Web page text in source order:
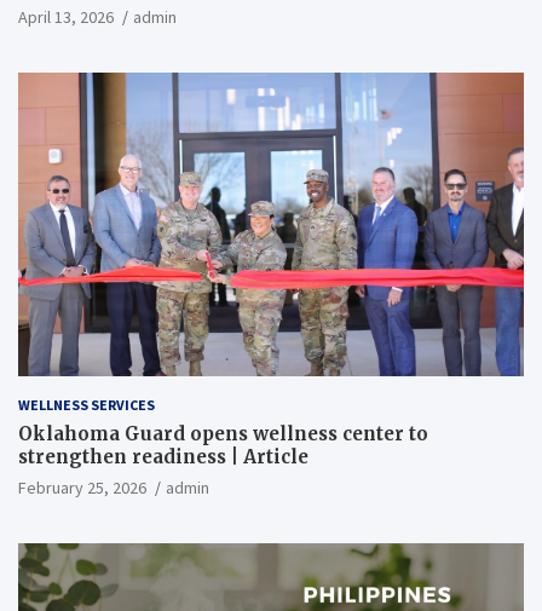
April 13, 2026 admin
WELLNESS SERVICES
Oklahoma Guard opens wellness center to
strengthen readiness | Article
February 25, 2026 admin